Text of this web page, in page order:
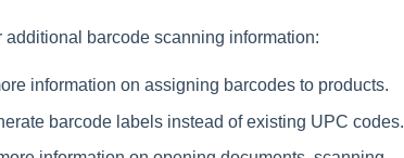
barcode scanning information:
information on assigning barcodes to products.
barcode labels instead of existing UPC codes.